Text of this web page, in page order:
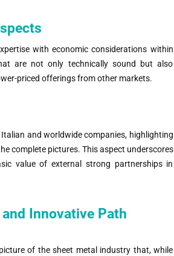
with economic considerations within
are not only technically sound but also
priced offerings from other markets.
and worldwide companies, highlighting
complete pictures. This aspect underscores
value of external strong partnerships in
Innovative Path
of the sheet metal industry that, while